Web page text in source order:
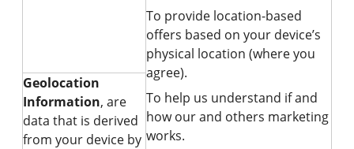
To provide location-based
offers based on your device’s
physical location (where you
agree).
To help us understand if and
how our and others marketing
works.
Geolocation
Information, are
data that is derived
from your device by